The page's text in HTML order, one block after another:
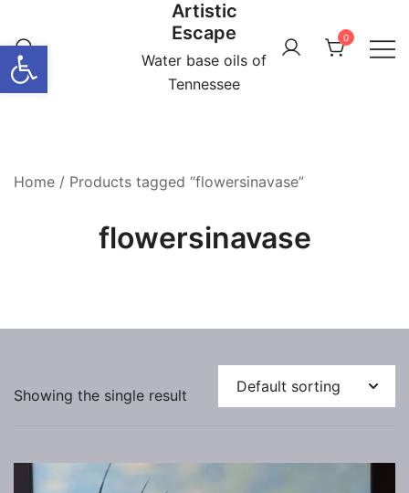
Open toolbar
content
Artistic
Escape
Water base oils of
Tennessee
0
Home / Products tagged “flowersinavase”
flowersinavase
Showing the single result